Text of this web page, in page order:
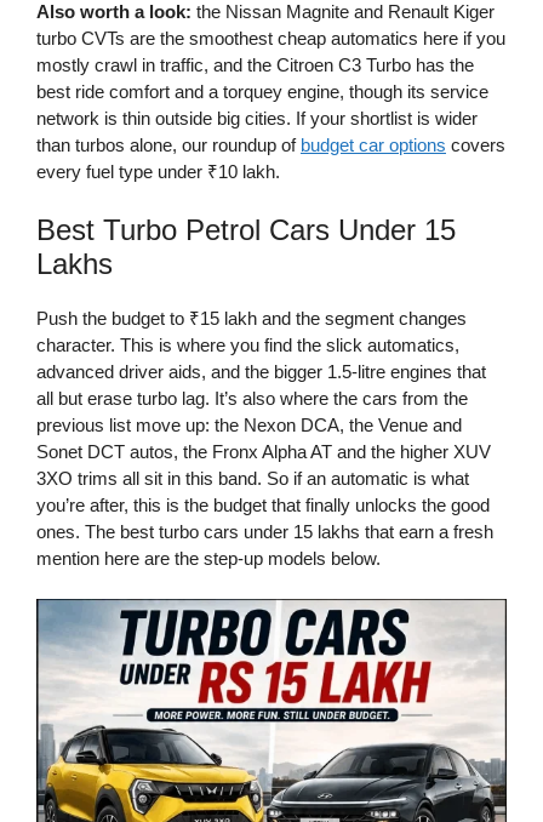
Also worth a look: the Nissan Magnite and Renault Kiger
turbo CVTs are the smoothest cheap automatics here if you
mostly crawl in traffic, and the Citroen C3 Turbo has the
best ride comfort and a torquey engine, though its service
network is thin outside big cities. If your shortlist is wider
than turbos alone, our roundup of budget car options covers
every fuel type under ₹10 lakh.
Best Turbo Petrol Cars Under 15
Lakhs
Push the budget to ₹15 lakh and the segment changes
character. This is where you find the slick automatics,
advanced driver aids, and the bigger 1.5-litre engines that
all but erase turbo lag. It’s also where the cars from the
previous list move up: the Nexon DCA, the Venue and
Sonet DCT autos, the Fronx Alpha AT and the higher XUV
3XO trims all sit in this band. So if an automatic is what
you’re after, this is the budget that finally unlocks the good
ones. The best turbo cars under 15 lakhs that earn a fresh
mention here are the step-up models below.